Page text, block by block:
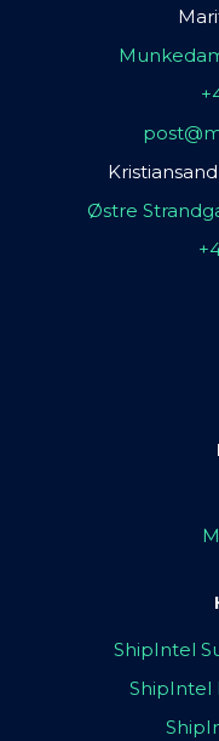
Østre
ShipIntel
ShipIntel